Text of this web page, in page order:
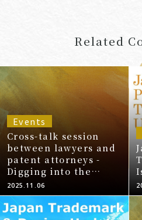
Related
Events
Cross-talk session
between lawyers and
patent attorneys -
Digging into the
reality of global
Intellectual Property!
Patents and
2025.11.06